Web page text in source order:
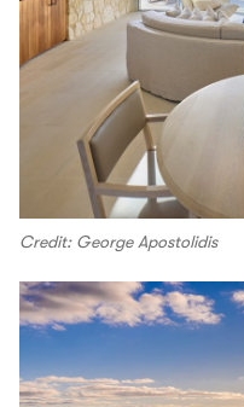
Credit: George Apostolidis